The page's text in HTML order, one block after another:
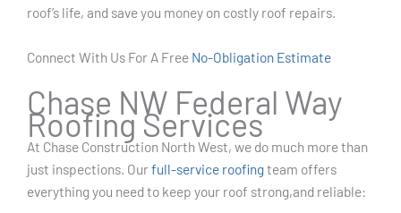
roof’s life, and save you money on costly roof repairs.
Connect With Us For A Free No-Obligation Estimate
Chase NW Federal Way
Roofing Services
At Chase Construction North West, we do much more than
just inspections. Ourfull-service roofingteam offers
everything you need to keep your roof strong,and reliable: